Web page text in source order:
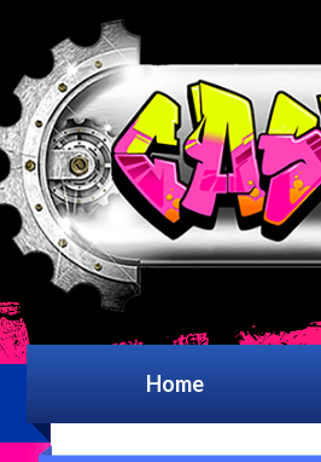
Home